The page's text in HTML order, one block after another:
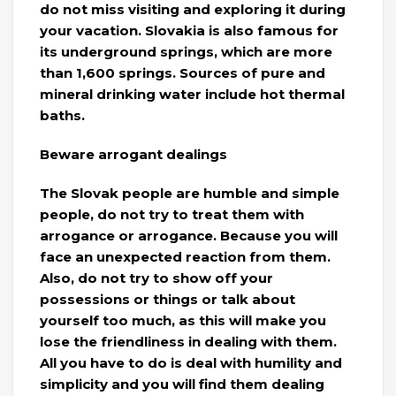
do not miss visiting and exploring it during
your vacation. Slovakia is also famous for
its underground springs, which are more
than 1,600 springs. Sources of pure and
mineral drinking water include hot thermal
baths.
Beware arrogant dealings
The Slovak people are humble and simple
people, do not try to treat them with
arrogance or arrogance. Because you will
face an unexpected reaction from them.
Also, do not try to show off your
possessions or things or talk about
yourself too much, as this will make you
lose the friendliness in dealing with them.
All you have to do is deal with humility and
simplicity and you will find them dealing